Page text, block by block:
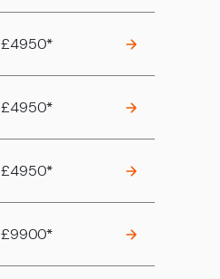
£4950*
£4950*
£4950*
£9900*